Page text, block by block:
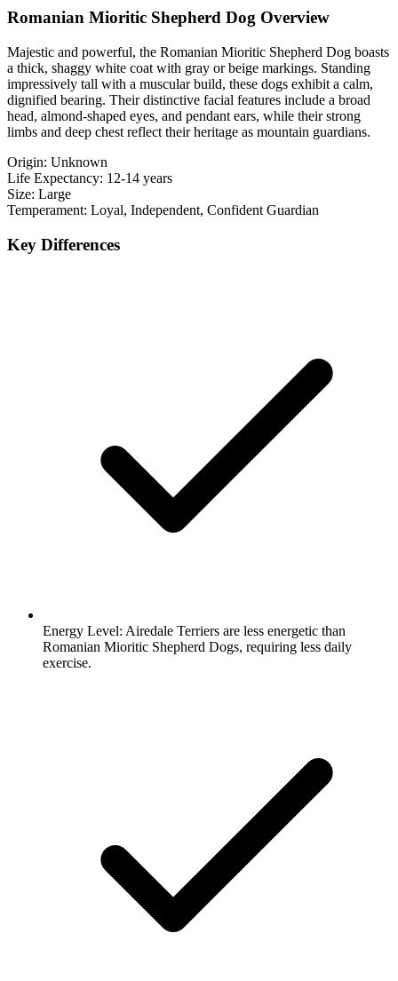
Romanian Mioritic Shepherd Dog Overview
Majestic and powerful, the Romanian Mioritic Shepherd Dog boasts
a thick, shaggy white coat with gray or beige markings. Standing
impressively tall with a muscular build, these dogs exhibit a calm,
dignified bearing. Their distinctive facial features include a broad
head, almond-shaped eyes, and pendant ears, while their strong
limbs and deep chest reflect their heritage as mountain guardians.
Origin: Unknown
Life Expectancy: 12-14 years
Size: Large
Temperament: Loyal, Independent, Confident Guardian
Key Differences
Energy Level: Airedale Terriers are less energetic than
Romanian Mioritic Shepherd Dogs, requiring less daily
exercise.